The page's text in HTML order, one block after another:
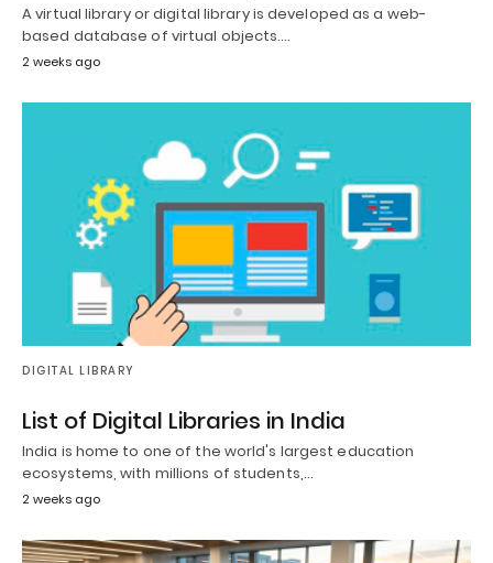
A virtual library or digital library is developed as a web-
based database of virtual objects.…
2 weeks ago
DIGITAL LIBRARY
List of Digital Libraries in India
India is home to one of the world's largest education
ecosystems, with millions of students,…
2 weeks ago